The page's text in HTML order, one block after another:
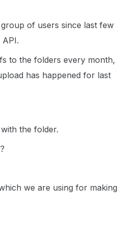
of users since last few
to the folders every month,
has happened for last
the folder.
we are using for making